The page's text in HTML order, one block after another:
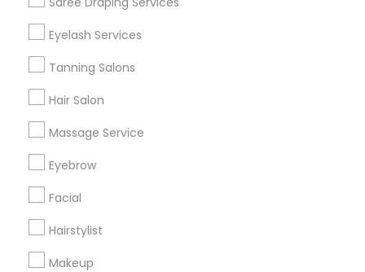
Eyelash Services
Tanning Salons
Hair Salon
Massage Service
Eyebrow
Facial
Hairstylist
Makeup
Find Events & Tickets
Corporate
+1-512-788-5300
us.sulekha@sulekha.com
Stay Connected